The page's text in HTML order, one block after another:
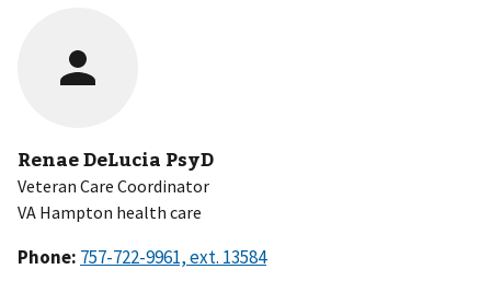
Renae DeLucia PsyD
Veteran Care Coordinator
VA Hampton health care
Phone: